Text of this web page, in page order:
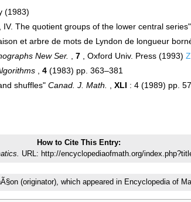
(1983)
The quotient groups of the lower central series"
et arbre de mots de Lyndon de longueur
New Ser. 7 , Oxford Univ. Press (1993)
4 (1983) pp. 363–381
shuffles" Canad. J. Math. XLI : 4 (1989) pp.
How to Cite This Entry:
URL: http://encyclopediaofmath.org/
(originator), which appeared in Encyclopedia of